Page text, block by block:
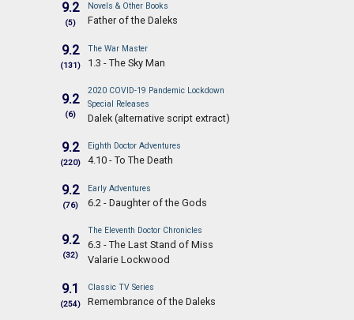
9.2
(5)
Novels & Other Books
Father of the Daleks
9.2
(131)
The War Master
1.3 - The Sky Man
9.2
(6)
2020 COVID-19 Pandemic Lockdown
Special Releases
Dalek (alternative script extract)
9.2
(220)
Eighth Doctor Adventures
4.10 - To The Death
9.2
(76)
Early Adventures
6.2 - Daughter of the Gods
9.2
(32)
The Eleventh Doctor Chronicles
6.3 - The Last Stand of Miss
Valarie Lockwood
9.1
(254)
Classic TV Series
Remembrance of the Daleks